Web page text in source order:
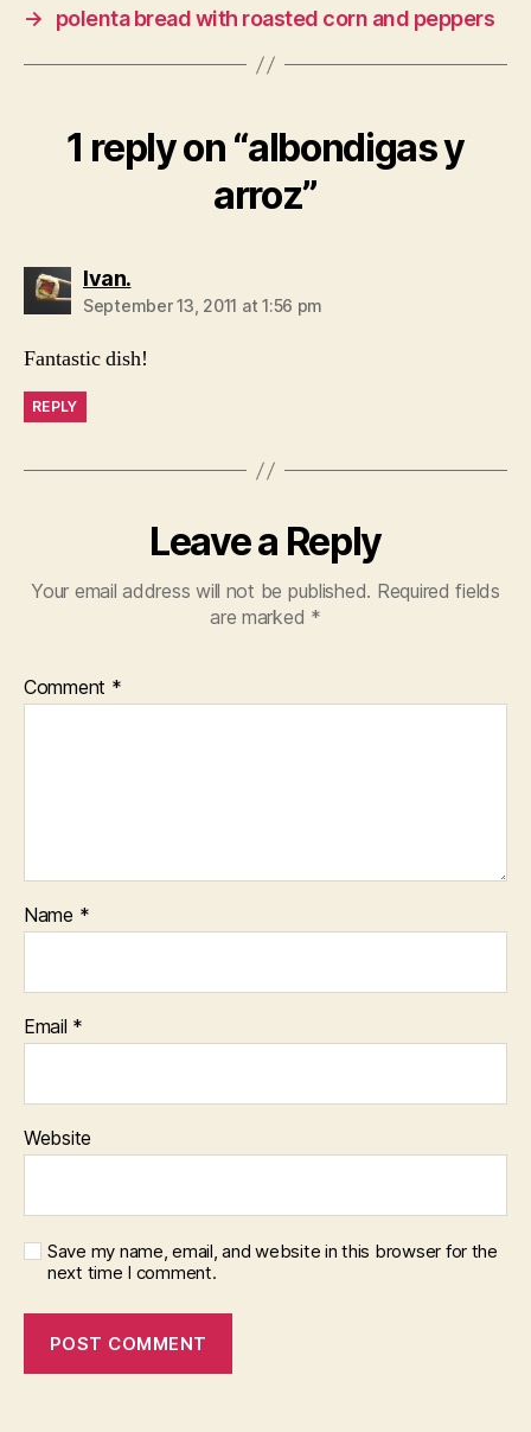
→
polenta bread with roasted corn and peppers
1 reply on “albondigas y
arroz”
Ivan.says:
September 13, 2011 at 1:56 pm
Fantastic dish!
REPLY
Leave a Reply
Your email address will not be published. Required fields
are marked *
Comment *
Name *
Email *
Website
Save my name, email, and website in this browser for the
next time I comment.